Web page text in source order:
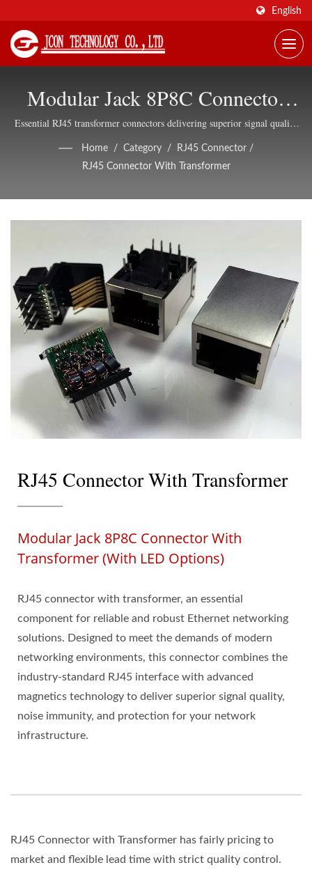
English
Modular Jack 8P8C Connector
With Transformer And LED
Options
Essential RJ45 transformer connectors delivering superior signal quality
Home / Category / RJ45 Connector /
RJ45 Connector With Transformer
RJ45 Connector With Transformer
Modular Jack 8P8C Connector With
Transformer (with LED Options)
RJ45 connector with transformer, an essential
component for reliable and robust Ethernet networking
solutions. Designed to meet the demands of modern
networking environments, this connector combines the
industry-standard RJ45 interface with advanced
magnetics technology to deliver superior signal quality,
noise immunity, and protection for your network
infrastructure.
RJ45 Connector with Transformer has fairly pricing to
market and flexible lead time with strict quality control.